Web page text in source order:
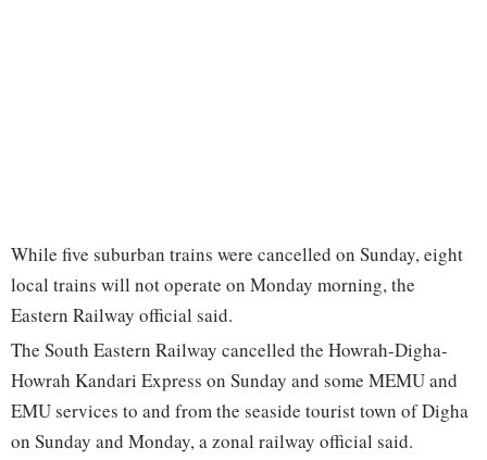
While five suburban trains were cancelled on Sunday, eight
local trains will not operate on Monday morning, the
Eastern Railway official said.
The South Eastern Railway cancelled the Howrah-Digha-
Howrah Kandari Express on Sunday and some MEMU and
EMU services to and from the seaside tourist town of Digha
on Sunday and Monday, a zonal railway official said.